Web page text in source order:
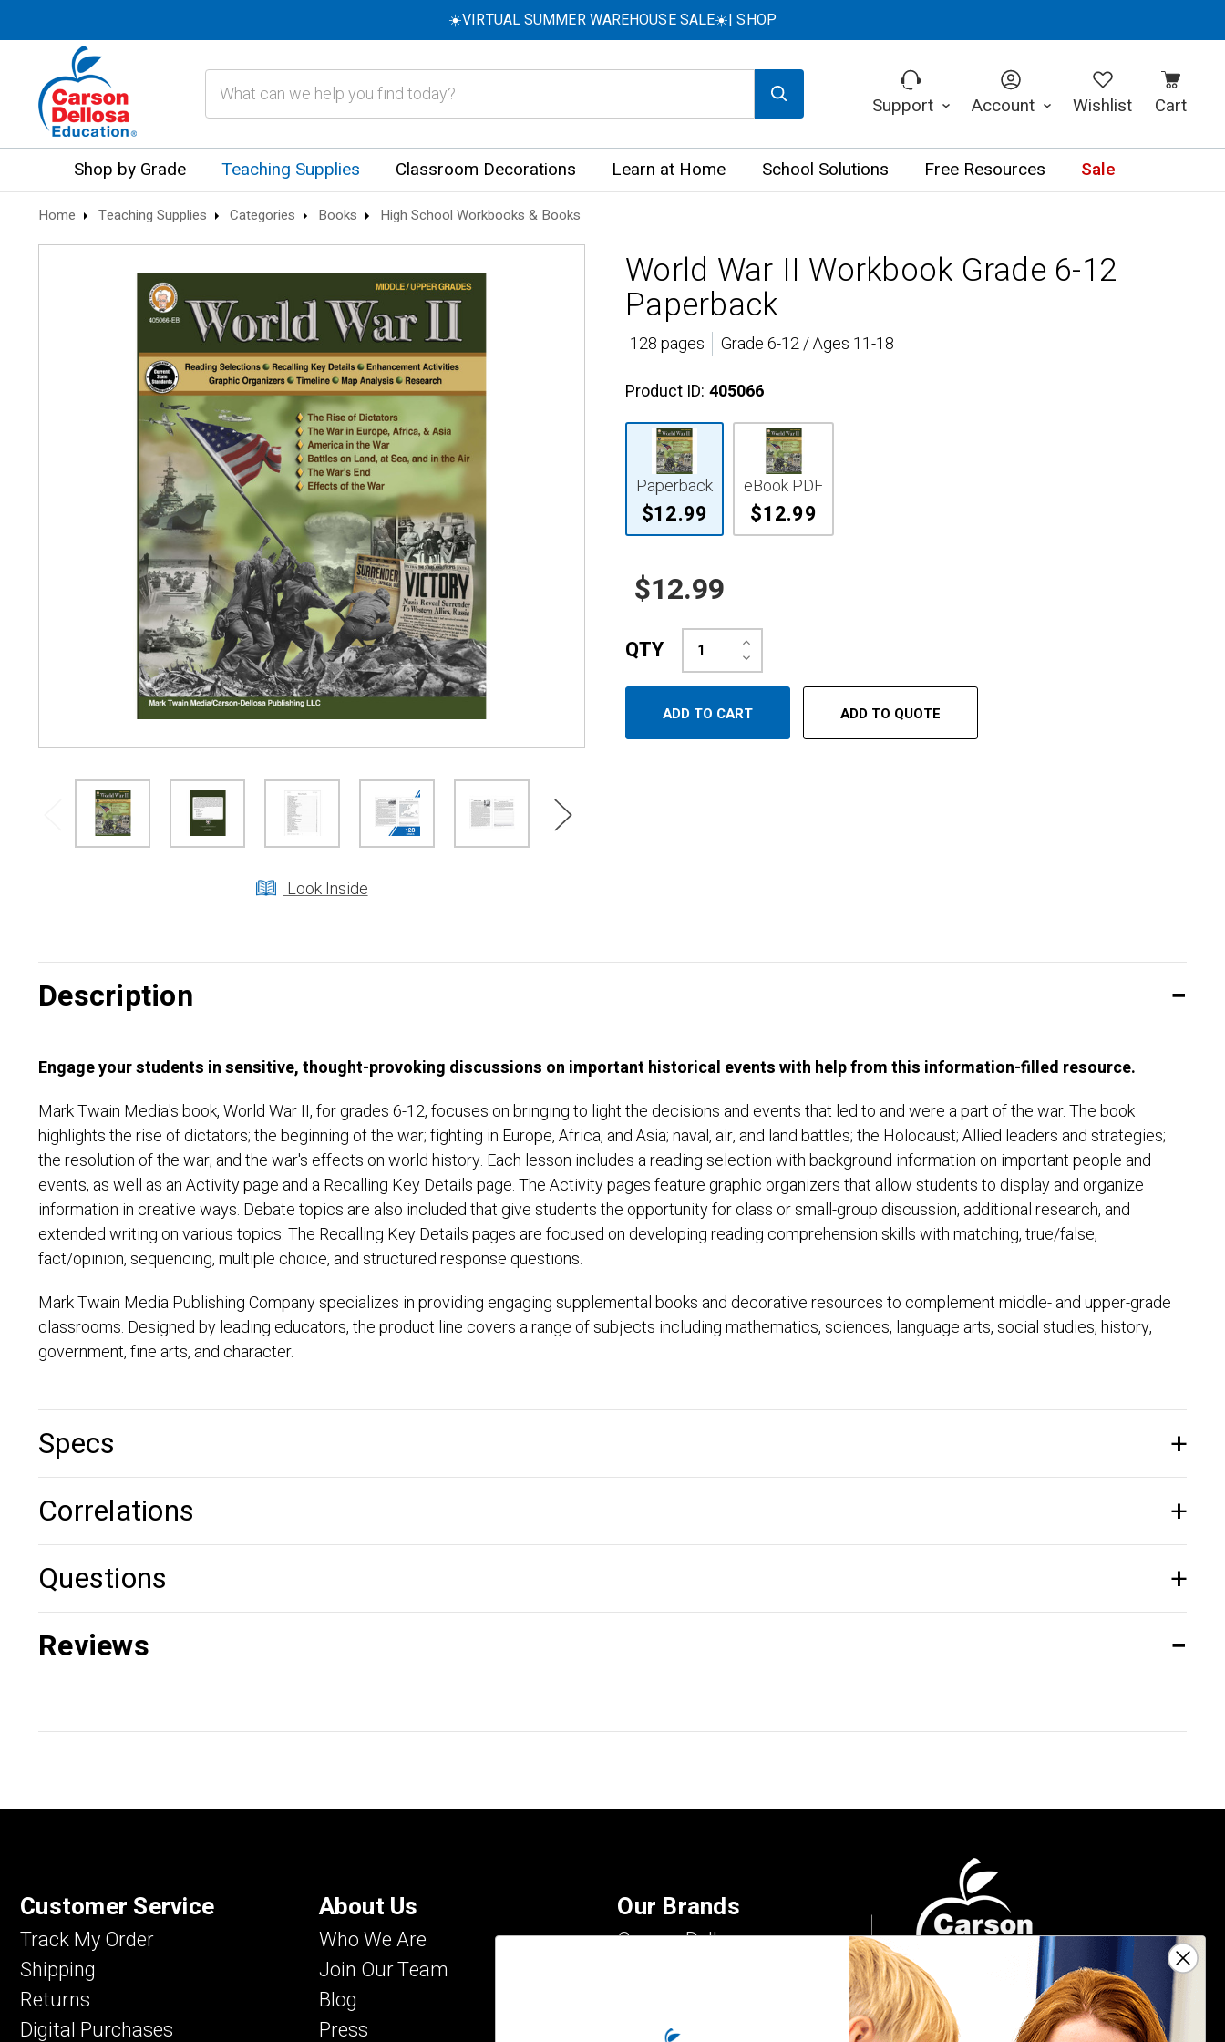
☀️VIRTUAL SUMMER WAREHOUSE SALE☀️|SHOP
Support Account Wishlist Cart
Shop by Grade Teaching Supplies Classroom Decorations Learn at Home School Solutions Free Resources Sale
Home Teaching Supplies Categories Books High School Workbooks & Books
Look Inside
World War II Workbook Grade 6-12
Paperback
128 pages
Grade 6-12 / Ages 11-18
Product ID: 405066
Paperback
$12.99
eBook PDF
$12.99
$12.99
QTY Decrease
Quantity:
Increase
Quantity:
ADD TO QUOTE
Description
Engage your students in sensitive, thought-provoking discussions on important historical events with help from this information-filled resource.
Mark Twain Media's book, World War II, for grades 6-12, focuses on bringing to light the decisions and events that led to and were a part of the war. The book
highlights the rise of dictators; the beginning of the war; fighting in Europe, Africa, and Asia; naval, air, and land battles; the Holocaust; Allied leaders and strategies;
the resolution of the war; and the war's effects on world history. Each lesson includes a reading selection with background information on important people and
events, as well as an Activity page and a Recalling Key Details page. The Activity pages feature graphic organizers that allow students to display and organize
information in creative ways. Debate topics are also included that give students the opportunity for class or small-group discussion, additional research, and
extended writing on various topics. The Recalling Key Details pages are focused on developing reading comprehension skills with matching, true/false,
fact/opinion, sequencing, multiple choice, and structured response questions.
Mark Twain Media Publishing Company specializes in providing engaging supplemental books and decorative resources to complement middle- and upper-grade
classrooms. Designed by leading educators, the product line covers a range of subjects including mathematics, sciences, language arts, social studies, history,
government, fine arts, and character.
Specs
Correlations
Questions
Reviews
Customer Service
Track My Order
Shipping
Returns
Digital Purchases
About Us
Who We Are
Join Our Team
Blog
Press
Our Brands
Carson Dellosa
Key Education
Sign Up For Emails